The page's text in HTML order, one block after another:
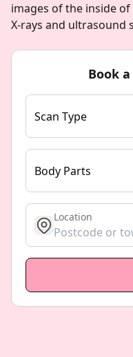
images of the inside of
X-rays and ultrasound
Book
Scan Type
Body Parts
get location
Location